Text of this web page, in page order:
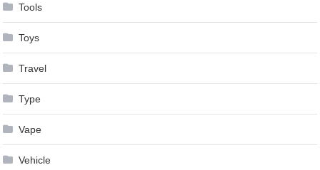
Tools
Toys
Travel
Type
Vape
Vehicle